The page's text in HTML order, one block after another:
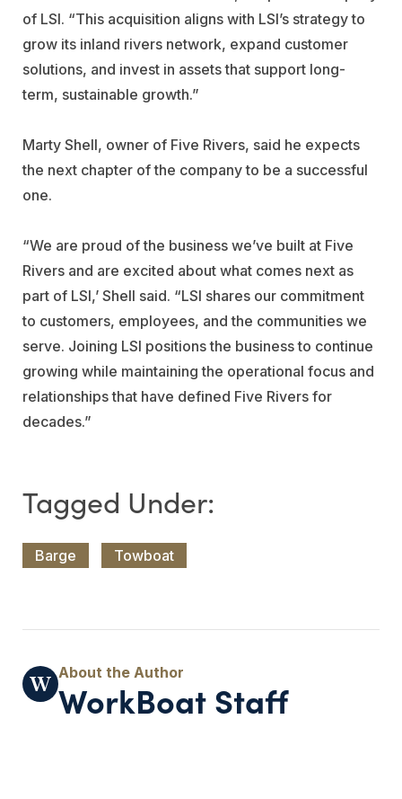
of LSI. “This acquisition aligns with LSI’s strategy to
grow its inland rivers network, expand customer
solutions, and invest in assets that support long-
term, sustainable growth.”
Marty Shell, owner of Five Rivers, said he expects
the next chapter of the company to be a successful
one.
“We are proud of the business we’ve built at Five
Rivers and are excited about what comes next as
part of LSI,’ Shell said. “LSI shares our commitment
to customers, employees, and the communities we
serve. Joining LSI positions the business to continue
growing while maintaining the operational focus and
relationships that have defined Five Rivers for
decades.”
Barge Towboat
WorkBoat Staff